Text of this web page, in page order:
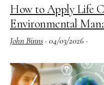
How to Apply Life
Environmental
John Binns · 04/03/2026 ·